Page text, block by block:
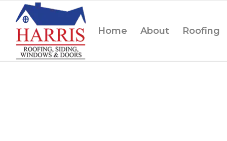
Home About Roofing